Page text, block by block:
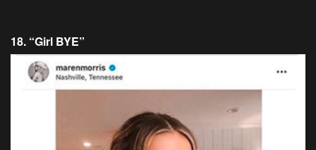
18. “Girl BYE”